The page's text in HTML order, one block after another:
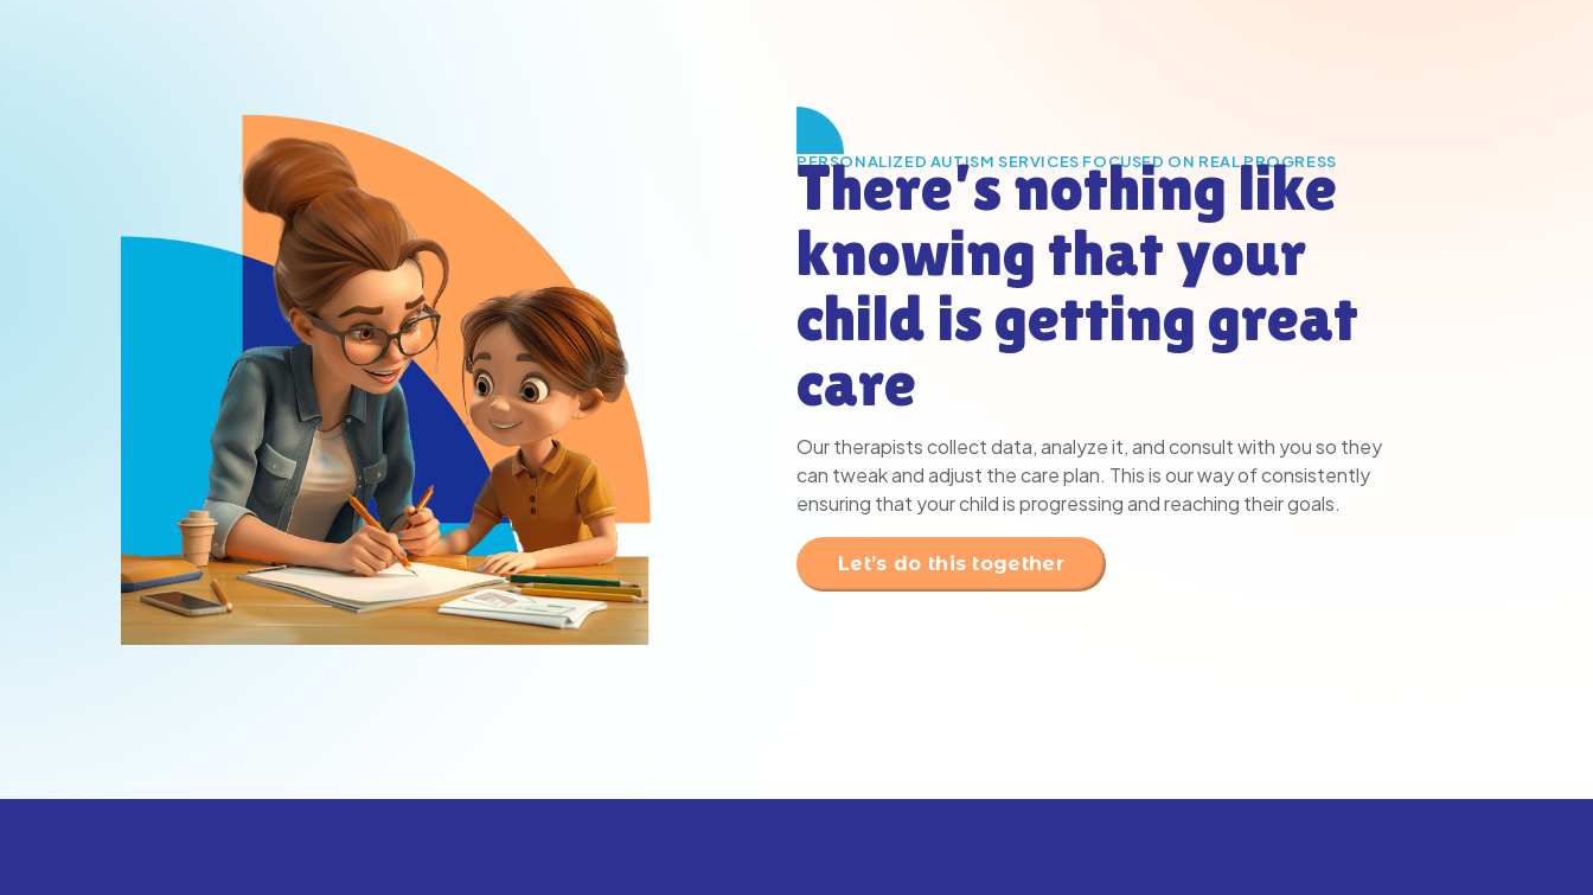
PERSONALIZED AUTISM SERVICES FOCUSED ON REAL PROGRESS
There’s nothing like
knowing that your
child is getting great
care
Our therapists collect data, analyze it, and consult with you so they
can tweak and adjust the care plan. This is our way of consistently
ensuring that your child is progressing and reaching their goals.
Let’s do this together